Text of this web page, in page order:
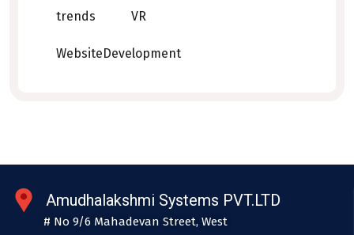
trends VR
WebsiteDevelopment
Amudhalakshmi Systems PVT.LTD
# No 9/6 Mahadevan Street, West